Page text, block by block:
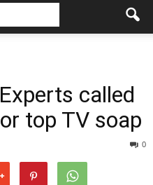
called
top TV soap
0